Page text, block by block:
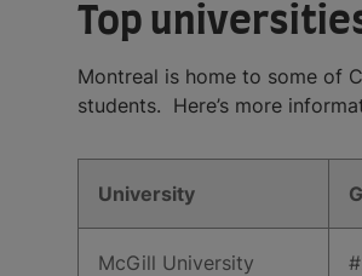
Top
Montreal is home to some of
students. Here’s more
University
​McGill University